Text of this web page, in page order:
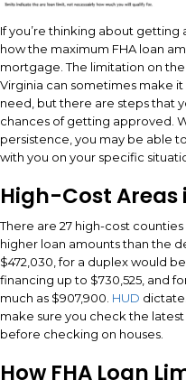
If you’re thinking about getting
how the maximum FHA loan
mortgage. The limitation on
Virginia can sometimes make
need, but there are steps that
chances of getting approved.
persistence, you may be able
with you on your specific
High-Cost Areas
There are 27 high-cost
higher loan amounts than the
$472,030, for a duplex would
financing up to $730,525, and
much as $907,900. HUD
make sure you check the
before checking on houses.
How FHA Loan